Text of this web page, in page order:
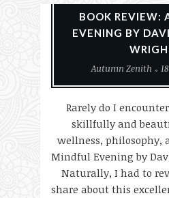
BOOK REVIEW:
EVENING BY
Autumn Zenith
Rarely do I
skillfully and
wellness, philosophy,
Mindful Evening by
Naturally, I had to
share about this